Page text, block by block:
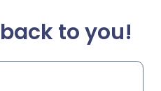
to you!